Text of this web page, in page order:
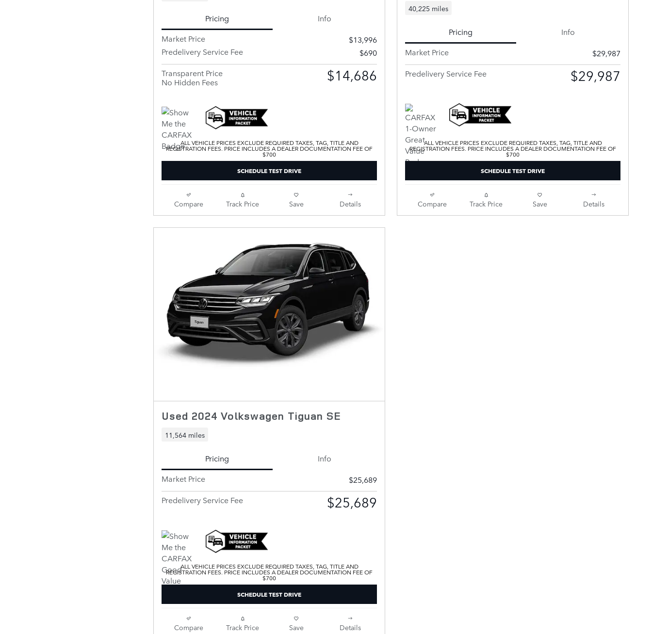
Pricing
Info
Market Price
$13,996
Predelivery Service Fee
$690
Transparent Price
No Hidden Fees
$14,686
ALL VEHICLE PRICES EXCLUDE REQUIRED TAXES, TAG, TITLE AND
REGISTRATION FEES. PRICE INCLUDES A DEALER DOCUMENTATION FEE OF
$700
SCHEDULE TEST DRIVE
Compare Track Price Save Details
40,225 miles
Pricing
Info
Market Price
$29,987
Predelivery Service Fee
$29,987
ALL VEHICLE PRICES EXCLUDE REQUIRED TAXES, TAG, TITLE AND
REGISTRATION FEES. PRICE INCLUDES A DEALER DOCUMENTATION FEE OF
$700
SCHEDULE TEST DRIVE
Compare Track Price Save Details
Used 2024 Volkswagen Tiguan SE
11,564 miles
Pricing
Info
Market Price
$25,689
Predelivery Service Fee
$25,689
ALL VEHICLE PRICES EXCLUDE REQUIRED TAXES, TAG, TITLE AND
REGISTRATION FEES. PRICE INCLUDES A DEALER DOCUMENTATION FEE OF
$700
SCHEDULE TEST DRIVE
Compare Track Price Save Details